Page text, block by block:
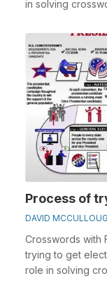
in solving
Process of
DAVID
Crosswords with
trying to get
role in solving